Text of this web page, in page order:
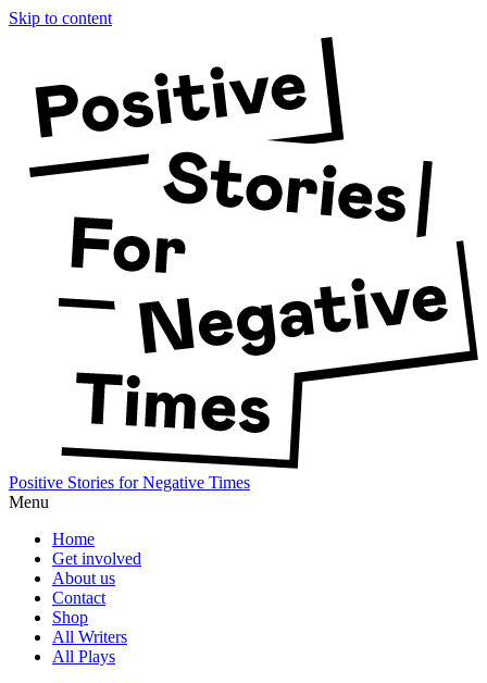
Skip to content
Positive Stories for Negative Times
Menu
Home
Get involved
About us
Contact
Shop
All Writers
All Plays